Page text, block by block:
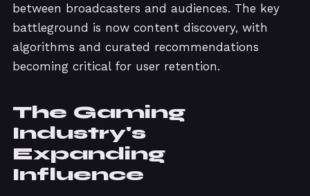
between broadcasters and audiences. The key
battleground is now content discovery, with
algorithms and curated recommendations
becoming critical for user retention.
The Gaming
Industry's
Expanding
Influence